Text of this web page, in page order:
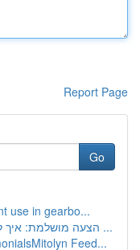
Report Page
Go
use in gearbo...
הצעה מושלמת: איך לתכנן הצעת נישואין בלתי נשכחת ...
Feed...